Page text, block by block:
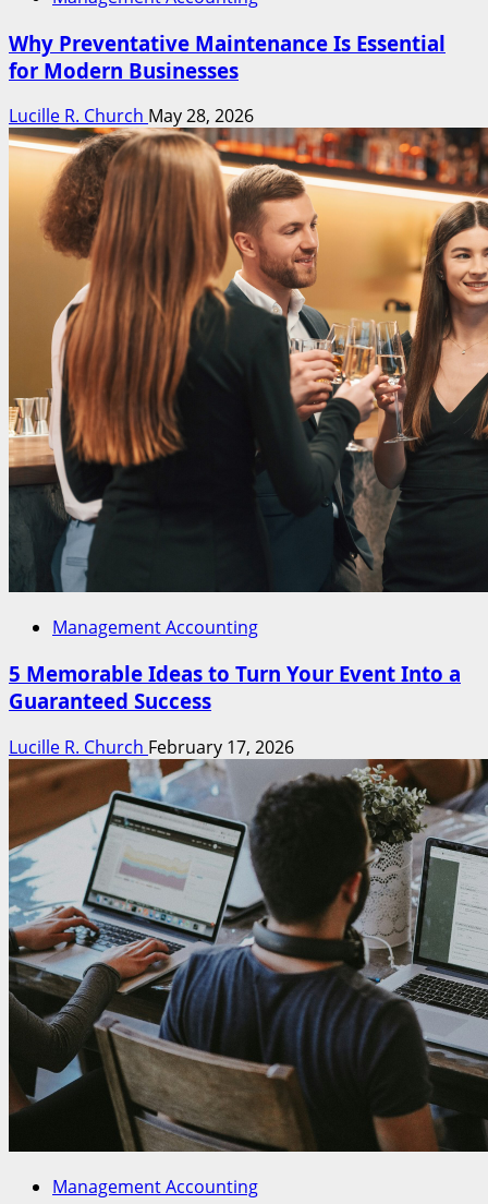
Why Preventative Maintenance Is Essential
for Modern Businesses
Lucille R. Church May 28, 2026
Management Accounting
5 Memorable Ideas to Turn Your Event Into a
Guaranteed Success
Lucille R. Church February 17, 2026
Management Accounting